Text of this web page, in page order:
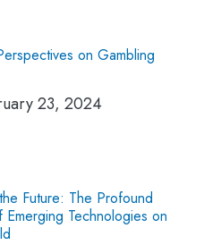
on Gambling
23, 2024
Future: The Profound
Emerging Technologies on